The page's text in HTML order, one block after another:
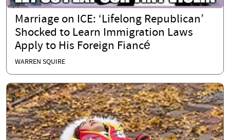
Marriage on ICE: ‘Lifelong Republican’
Shocked to Learn Immigration Laws
Apply to His Foreign Fiancé
WARREN SQUIRE